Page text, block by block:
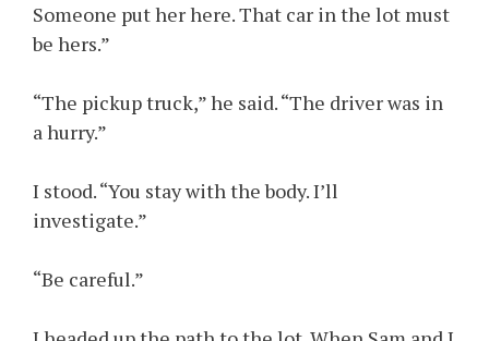
Someone put her here. That car in the lot must
be hers.”
“The pickup truck,” he said. “The driver was in
a hurry.”
I stood. “You stay with the body. I’ll
investigate.”
“Be careful.”